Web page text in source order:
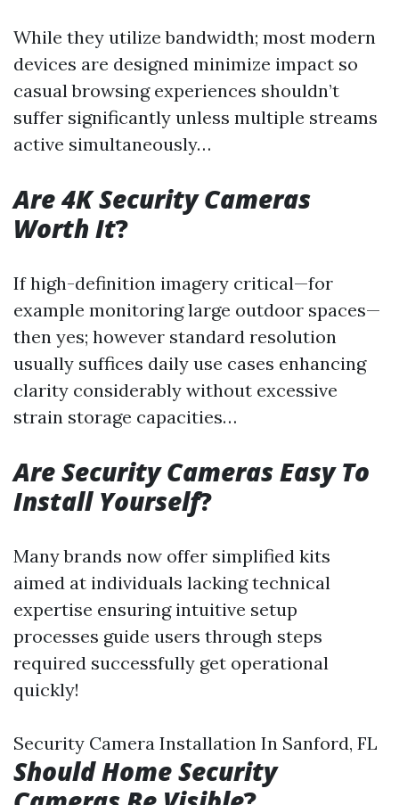
While they utilize bandwidth; most modern
devices are designed minimize impact so
casual browsing experiences shouldn’t
suffer significantly unless multiple streams
active simultaneously…
Are 4K Security Cameras
Worth It?
If high-definition imagery critical—for
example monitoring large outdoor spaces—
then yes; however standard resolution
usually suffices daily use cases enhancing
clarity considerably without excessive
strain storage capacities…
Are Security Cameras Easy To
Install Yourself?
Many brands now offer simplified kits
aimed at individuals lacking technical
expertise ensuring intuitive setup
processes guide users through steps
required successfully get operational
quickly!
Security Camera Installation In Sanford, FL
Should Home Security